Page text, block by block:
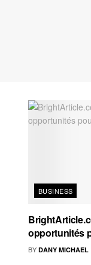
BUSINESS
opportunités
BY DANY MICHAEL